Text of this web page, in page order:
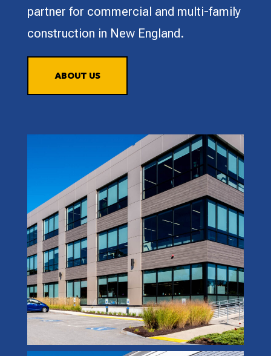
partner for commercial and multi-family
construction in New England.
ABOUT US